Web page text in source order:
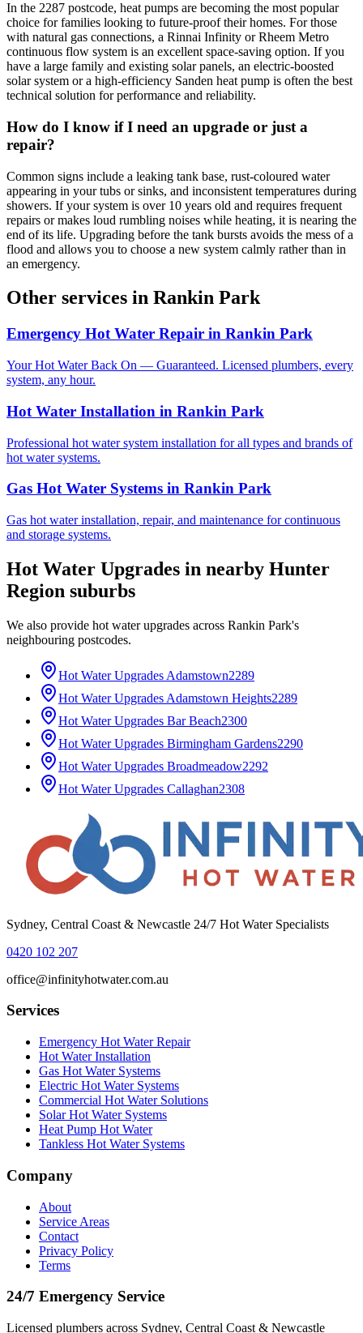
In the 2287 postcode, heat pumps are becoming the most popular
choice for families looking to future-proof their homes. For those
with natural gas connections, a Rinnai Infinity or Rheem Metro
continuous flow system is an excellent space-saving option. If you
have a large family and existing solar panels, an electric-boosted
solar system or a high-efficiency Sanden heat pump is often the best
technical solution for performance and reliability.
How do I know if I need an upgrade or just a
repair?
Common signs include a leaking tank base, rust-coloured water
appearing in your tubs or sinks, and inconsistent temperatures during
showers. If your system is over 10 years old and requires frequent
repairs or makes loud rumbling noises while heating, it is nearing the
end of its life. Upgrading before the tank bursts avoids the mess of a
flood and allows you to choose a new system calmly rather than in
an emergency.
Other services in Rankin Park
Emergency Hot Water Repair in Rankin Park
Your Hot Water Back On — Guaranteed. Licensed plumbers, every
system, any hour.
Hot Water Installation in Rankin Park
Professional hot water system installation for all types and brands of
hot water systems.
Gas Hot Water Systems in Rankin Park
Gas hot water installation, repair, and maintenance for continuous
and storage systems.
Hot Water Upgrades in nearby Hunter
Region suburbs
We also provide hot water upgrades across Rankin Park's
neighbouring postcodes.
Hot Water Upgrades Adamstown2289
Hot Water Upgrades Adamstown Heights2289
Hot Water Upgrades Bar Beach2300
Hot Water Upgrades Birmingham Gardens2290
Hot Water Upgrades Broadmeadow2292
Hot Water Upgrades Callaghan2308
Sydney, Central Coast & Newcastle 24/7 Hot Water Specialists
0420 102 207
office@infinityhotwater.com.au
Services
Emergency Hot Water Repair
Hot Water Installation
Gas Hot Water Systems
Electric Hot Water Systems
Commercial Hot Water Solutions
Solar Hot Water Systems
Heat Pump Hot Water
Tankless Hot Water Systems
Company
About
Service Areas
Contact
Privacy Policy
Terms
24/7 Emergency Service
Licensed plumbers across Sydney, Central Coast & Newcastle